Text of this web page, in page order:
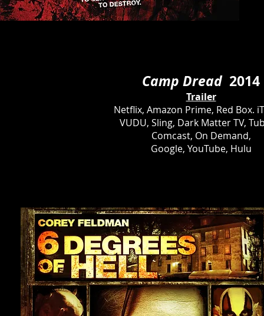
Camp Dread 2014
Trailer
Netflix, Amazon Prime, Red Box.
VUDU, Sling, Dark Matter TV,
Comcast, On Demand,
Google, YouTube, Hulu